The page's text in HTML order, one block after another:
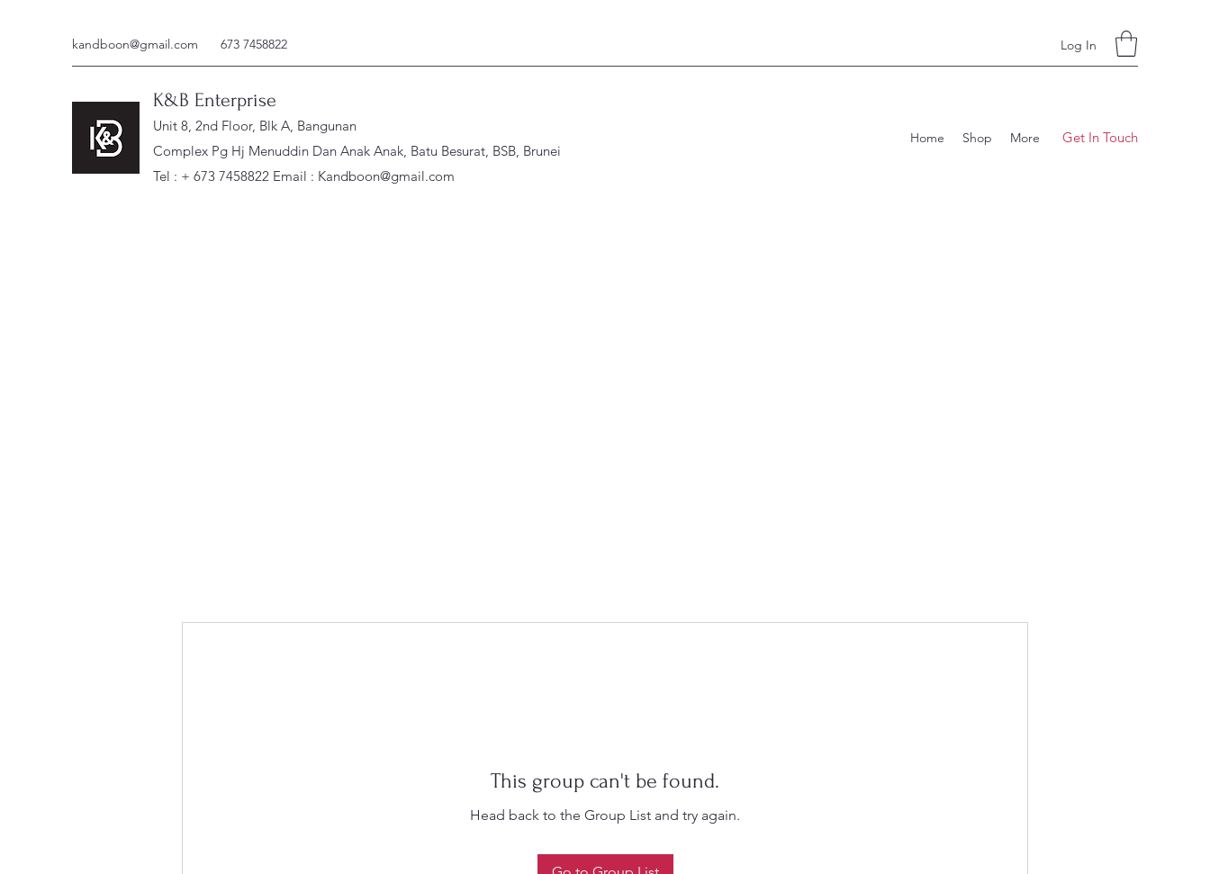
kandboon@gmail.com 673 7458822 Log In
K&B Enterprise
Unit 8, 2nd Floor, Blk A, Bangunan
Complex Pg Hj Menuddin Dan Anak Anak, Batu Besurat, BSB, Brunei
Tel : + 673 7458822 Email : Kandboon@gmail.com
Home Shop More Get In Touch
This group can't be found.
Head back to the Group List and try again.